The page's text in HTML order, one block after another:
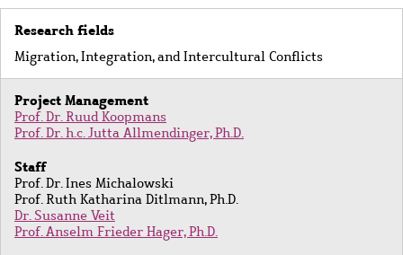
Research fields
Migration, Integration, and Intercultural Conflicts
Project Management
Prof. Dr. Ruud Koopmans
Prof. Dr. h.c. Jutta Allmendinger, Ph.D.
Staff
Prof. Dr. Ines Michalowski
Prof. Ruth Katharina Ditlmann, Ph.D.
Dr. Susanne Veit
Prof. Anselm Frieder Hager, Ph.D.